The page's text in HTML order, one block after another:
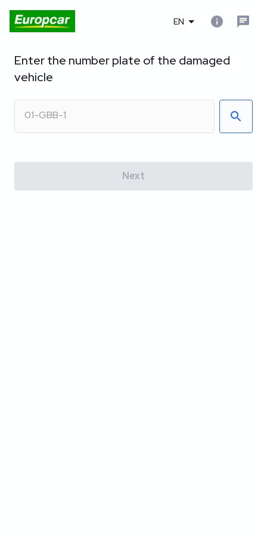
EN
Enter the number plate of the damaged
vehicle
Next